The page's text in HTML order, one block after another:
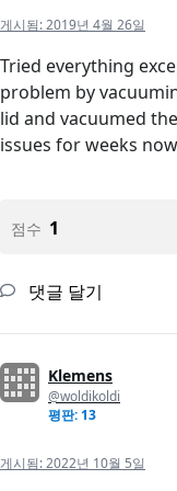
게시됨:2019년 4월 26일
Tried everything
problem by
lid and vacuumed
issues for weeks
점수 1
댓글 달기
Klemens
@woldikoldi
평판: 13
게시됨:2022년 10월 5일